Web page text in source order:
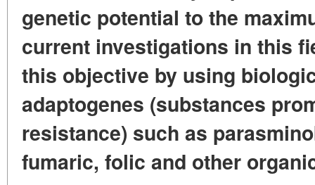
genetic potential to the
current investigations in this
this objective by using
adaptogenes (substances
resistance) such as
fumaric, folic and other